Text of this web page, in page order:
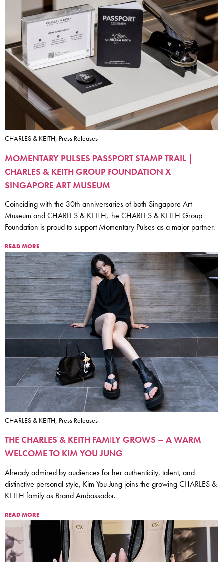
CHARLES & KEITH, Press Releases
MOMENTARY PULSES PASSPORT STAMP TRAIL |
CHARLES & KEITH GROUP FOUNDATION X
SINGAPORE ART MUSEUM
Coinciding with the 30th anniversaries of both Singapore Art
Museum and CHARLES & KEITH, the CHARLES & KEITH Group
Foundation is proud to support Momentary Pulses as a major partner.
READ MORE
CHARLES & KEITH, Press Releases
THE CHARLES & KEITH FAMILY GROWS – A WARM
WELCOME TO KIM YOU JUNG
Already admired by audiences for her authenticity, talent, and
distinctive personal style, Kim You Jung joins the growing CHARLES &
KEITH family as Brand Ambassador.
READ MORE